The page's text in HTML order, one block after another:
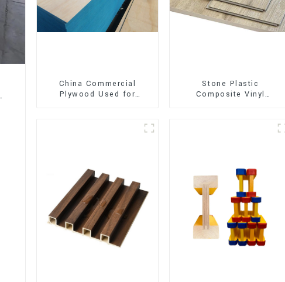
China Commercial
Plywood Used for
Stone Plastic
Composite Vinyl